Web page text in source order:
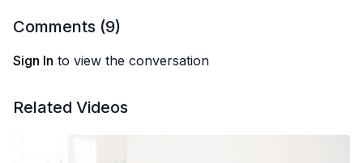
Comments (9)
Sign In to view the conversation
Related Videos